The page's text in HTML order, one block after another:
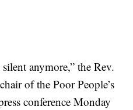
anymore,” the Rev.
of the Poor People’s
conference Monday